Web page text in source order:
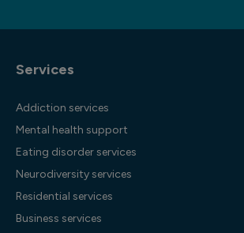
Services
Addiction services
Mental health support
Eating disorder services
Neurodiversity services
Residential services
Business services